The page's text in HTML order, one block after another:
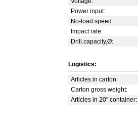
Power input:
No-load speed:
Impact rate:
Drill.capacity,Ø:
Logistics:
Articles in carton:
Carton gross weight:
Articles in 20'' container: